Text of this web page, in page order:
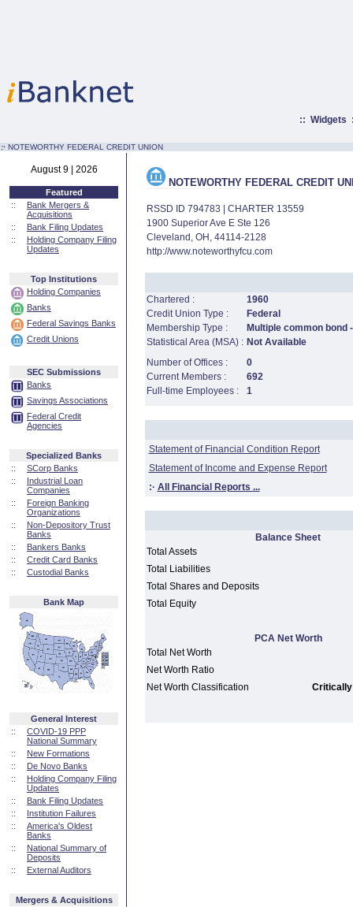
:: Widgets
:· NOTEWORTHY FEDERAL CREDIT UNION
August 9 | 2026
Featured
::
Bank Mergers &
Acquisitions
::
Bank Filing Updates
::
Holding Company Filing
Updates
Top Institutions
Holding Companies
Banks
Federal Savings Banks
Credit Unions
SEC Submissions
Banks
Savings Associations
Federal Credit
Agencies
Specialized Banks
::
SCorp Banks
::
Industrial Loan
Companies
::
Foreign Banking
Organizations
::
Non-Depository Trust
Banks
::
Bankers Banks
::
Credit Card Banks
::
Custodial Banks
Bank Map
General Interest
::
COVID-19 PPP
National Summary
::
New Formations
::
De Novo Banks
::
Holding Company Filing
Updates
::
Bank Filing Updates
::
Institution Failures
::
America's Oldest
Banks
::
National Summary of
Deposits
::
External Auditors
Mergers & Acquisitions
NOTEWORTHY FEDERAL CREDIT
RSSD ID 794783 | CHARTER 13559
1900 Superior Ave E Ste 126
Cleveland, OH, 44114-2128
http://www.noteworthyfcu.com
Chartered :
1960
Credit Union Type :
Federal
Membership Type :
Multiple common bond
Statistical Area (MSA) : Not Available
Number of Offices :
0
Current Members :
692
Full-time Employees :
1
Statement of Financial Condition Report
Statement of Income and Expense Report
:· All Financial Reports ...
Balance Sheet
Total Assets
Total Liabilities
Total Shares and Deposits
Total Equity
PCA Net Worth
Total Net Worth
Net Worth Ratio
Net Worth Classification